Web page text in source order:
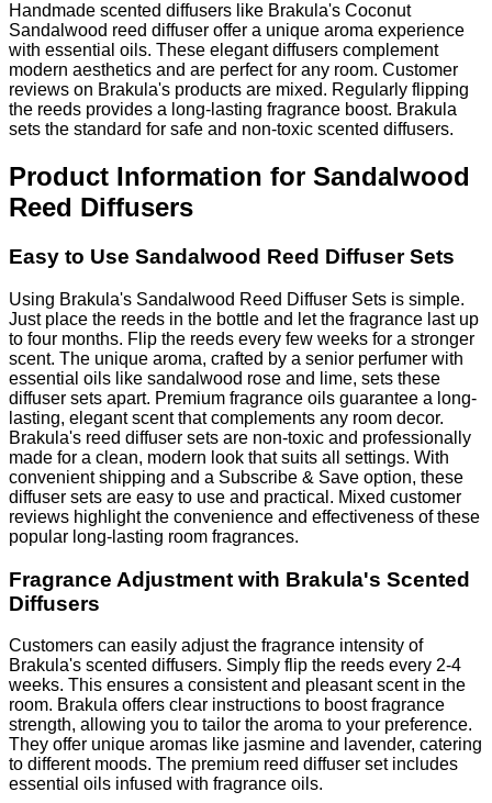
Handmade scented diffusers like Brakula's Coconut
Sandalwood reed diffuser offer a unique aroma experience
with essential oils. These elegant diffusers complement
modern aesthetics and are perfect for any room. Customer
reviews on Brakula's products are mixed. Regularly flipping
the reeds provides a long-lasting fragrance boost. Brakula
sets the standard for safe and non-toxic scented diffusers.
Product Information for Sandalwood
Reed Diffusers
Easy to Use Sandalwood Reed Diffuser Sets
Using Brakula's Sandalwood Reed Diffuser Sets is simple.
Just place the reeds in the bottle and let the fragrance last up
to four months. Flip the reeds every few weeks for a stronger
scent. The unique aroma, crafted by a senior perfumer with
essential oils like sandalwood rose and lime, sets these
diffuser sets apart. Premium fragrance oils guarantee a long-
lasting, elegant scent that complements any room decor.
Brakula's reed diffuser sets are non-toxic and professionally
made for a clean, modern look that suits all settings. With
convenient shipping and a Subscribe & Save option, these
diffuser sets are easy to use and practical. Mixed customer
reviews highlight the convenience and effectiveness of these
popular long-lasting room fragrances.
Fragrance Adjustment with Brakula's Scented
Diffusers
Customers can easily adjust the fragrance intensity of
Brakula's scented diffusers. Simply flip the reeds every 2-4
weeks. This ensures a consistent and pleasant scent in the
room. Brakula offers clear instructions to boost fragrance
strength, allowing you to tailor the aroma to your preference.
They offer unique aromas like jasmine and lavender, catering
to different moods. The premium reed diffuser set includes
essential oils infused with fragrance oils.